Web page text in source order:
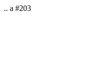
.. a #203